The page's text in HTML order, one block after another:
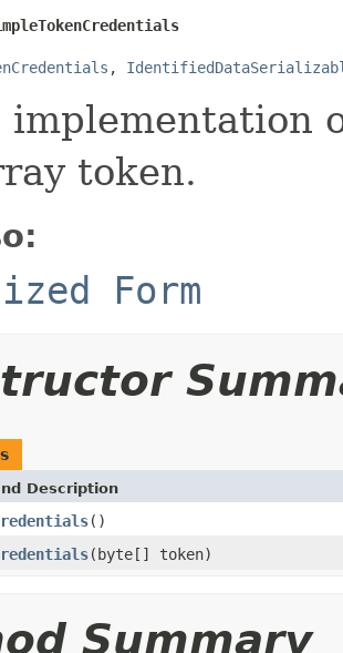
,
implementation
token.
Form
Description
()
(byte[] token)
Summary